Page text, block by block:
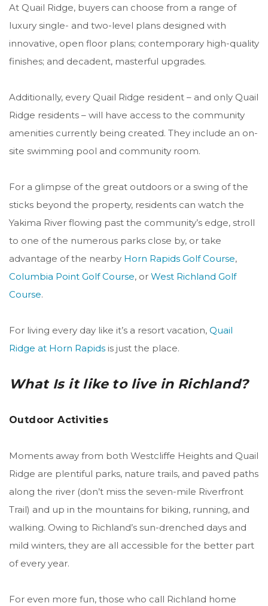
At Quail Ridge, buyers can choose from a range of
luxury single- and two-level plans designed with
innovative, open floor plans; contemporary high-quality
finishes; and decadent, masterful upgrades.
Additionally, every Quail Ridge resident – and only Quail
Ridge residents – will have access to the community
amenities currently being created. They include an on-
site swimming pool and community room.
For a glimpse of the great outdoors or a swing of the
sticks beyond the property, residents can watch the
Yakima River flowing past the community’s edge, stroll
to one of the numerous parks close by, or take
advantage of the nearby Horn Rapids Golf Course,
Columbia Point Golf Course, or West Richland Golf
Course.
For living every day like it’s a resort vacation, Quail
Ridge at Horn Rapids is just the place.
What Is it like to live in Richland?
Outdoor Activities
Moments away from both Westcliffe Heights and Quail
Ridge are plentiful parks, nature trails, and paved paths
along the river (don’t miss the seven-mile Riverfront
Trail) and up in the mountains for biking, running, and
walking. Owing to Richland’s sun-drenched days and
mild winters, they are all accessible for the better part
of every year.
For even more fun, those who call Richland home